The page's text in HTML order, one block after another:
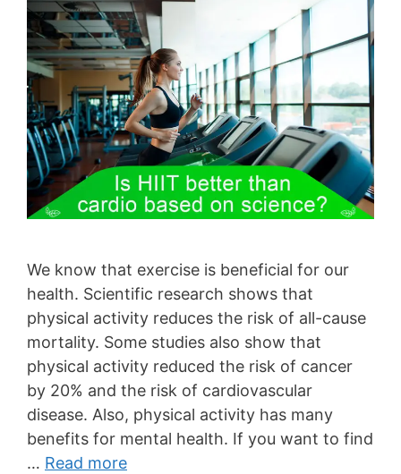
We know that exercise is beneficial for our
health. Scientific research shows that
physical activity reduces the risk of all-cause
mortality. Some studies also show that
physical activity reduced the risk of cancer
by 20% and the risk of cardiovascular
disease. Also, physical activity has many
benefits for mental health. If you want to find
… Read more